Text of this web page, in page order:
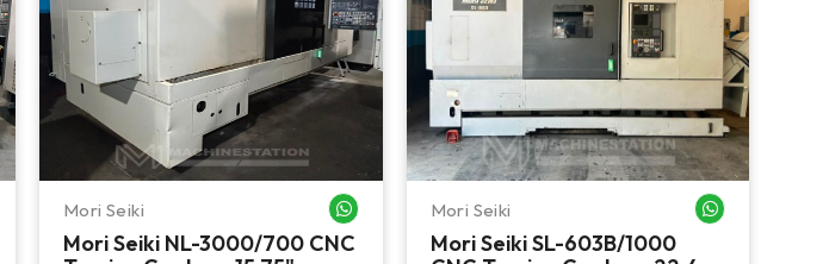
WHATSAPP MEMori Seiki WHATSAPP ME
Mori Seiki NL-3000/700 CNC
Mori Seiki
Mori Seiki SL-603B/1000